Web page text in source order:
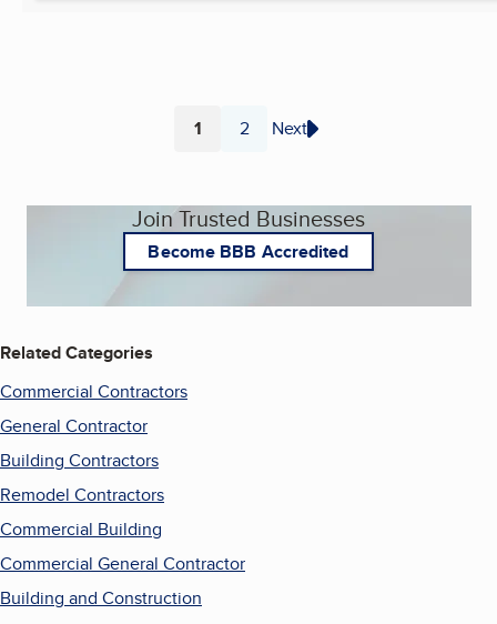
Page
1 Page
2 Next
Join Trusted Businesses
Become BBB Accredited
Related Categories
Commercial Contractors
General Contractor
Building Contractors
Remodel Contractors
Commercial Building
Commercial General Contractor
Building and Construction